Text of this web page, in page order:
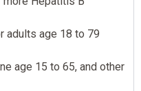
adults age 18 to 79
age 15 to 65, and other